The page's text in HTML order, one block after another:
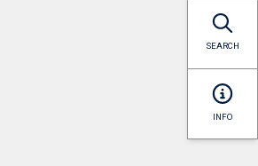
SEARCH
INFO